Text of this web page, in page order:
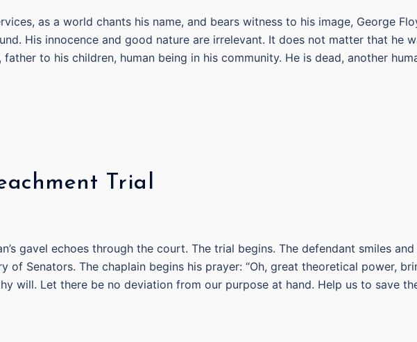
as a world chants his name, and bears witness to his image, George
His innocence and good nature are irrelevant. It does not matter that he
to his children, human being in his community. He is dead, another
Trial
gavel echoes through the court. The trial begins. The defendant smiles and
of Senators. The chaplain begins his prayer: “Oh, great theoretical power,
will. Let there be no deviation from our purpose at hand. Help us to save